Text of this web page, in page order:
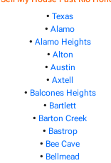
• Texas
• Alamo
• Alamo Heights
• Alton
• Austin
• Axtell
• Balcones Heights
• Bartlett
• Barton Creek
• Bastrop
• Bee Cave
• Bellmead